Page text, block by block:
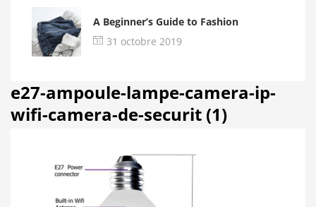
A Beginner’s Guide to Fashion
31 octobre 2019
e27-ampoule-lampe-camera-ip-
wifi-camera-de-securit (1)